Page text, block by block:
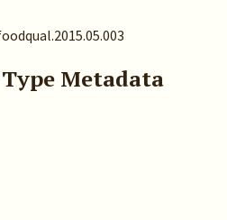
Metadata